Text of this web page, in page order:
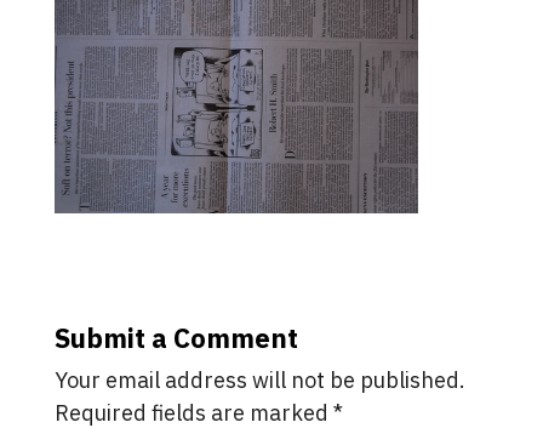
Submit a Comment
Your email address will not be published.
Required fields are marked *